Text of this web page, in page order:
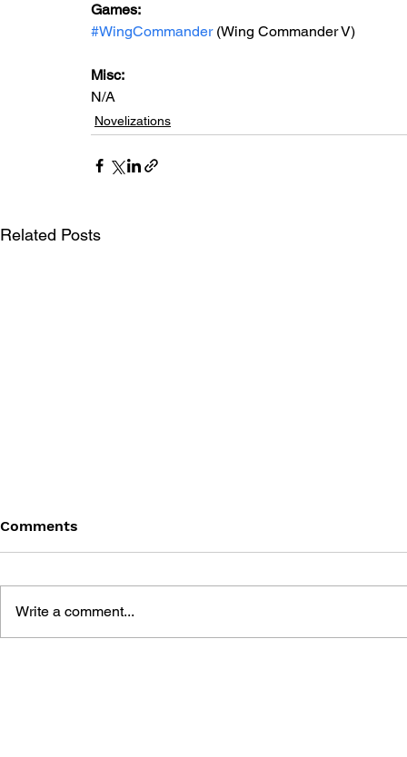
Games:
#WingCommander (Wing Commander V)
Misc:
N/A
Novelizations
Related Posts
Comments
Write a comment...